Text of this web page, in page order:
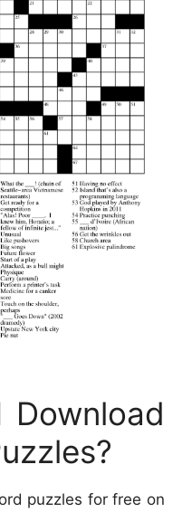
Download
puzzles for free on